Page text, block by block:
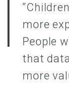
more
People
that
more